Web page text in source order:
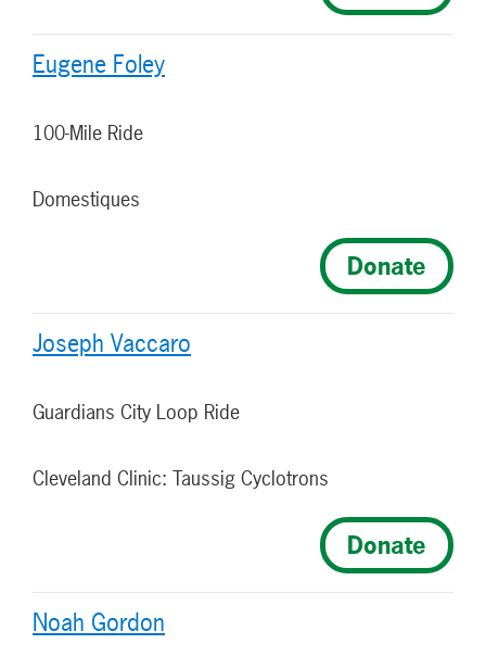
Eugene Foley
100-Mile Ride
Domestiques
Donate
Joseph Vaccaro
Guardians City Loop Ride
Cleveland Clinic: Taussig Cyclotrons
Donate
Noah Gordon